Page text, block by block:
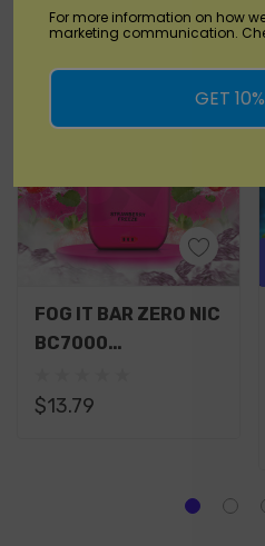
Tab
RELATED
FOG IT BAR ZERO NIC
BC7000
DISPOSABLE 7000
$13.79
For more information on how
marketing communication.
GET